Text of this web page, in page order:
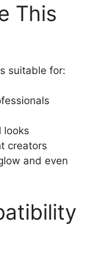
This
suitable for:
looks
creators
and even